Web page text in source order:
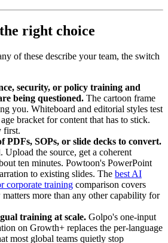
right choice
of these describe your team, the switch
security, or policy training and
being questioned. The cartoon frame
you. Whiteboard and editorial styles test
bracket for content that has to stick.
first.
PDFs, SOPs, or slide decks to convert.
Upload the source, get a coherent
ten minutes. Powtoon's PowerPoint
to existing slides. The best AI
corporate training comparison covers
more than any other capability for
training at scale. Golpo's one-input
on Growth+ replaces the per-language
most global teams quietly stop